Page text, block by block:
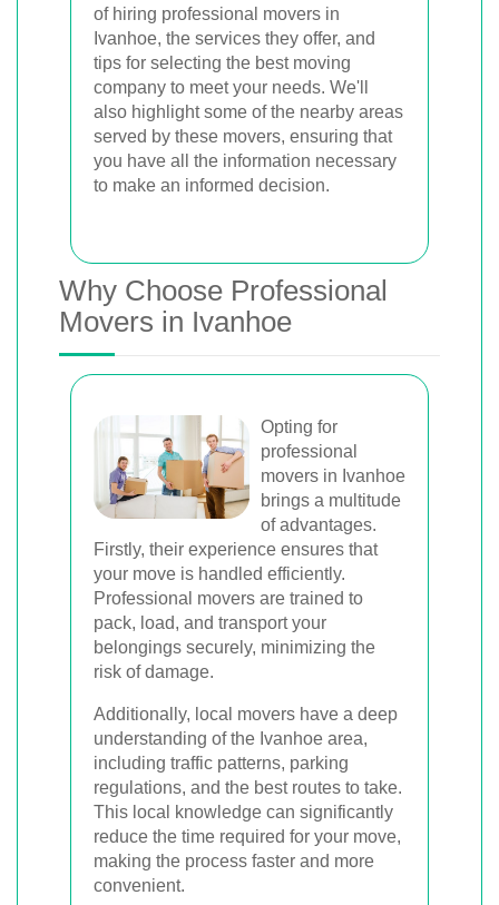
of hiring professional movers in
Ivanhoe, the services they offer, and
tips for selecting the best moving
company to meet your needs. We'll
also highlight some of the nearby areas
served by these movers, ensuring that
you have all the information necessary
to make an informed decision.
Why Choose Professional
Movers in Ivanhoe
Opting for
professional
movers in Ivanhoe
brings a multitude
of advantages.
Firstly, their experience ensures that
your move is handled efficiently.
Professional movers are trained to
pack, load, and transport your
belongings securely, minimizing the
risk of damage.
Additionally, local movers have a deep
understanding of the Ivanhoe area,
including traffic patterns, parking
regulations, and the best routes to take.
This local knowledge can significantly
reduce the time required for your move,
making the process faster and more
convenient.